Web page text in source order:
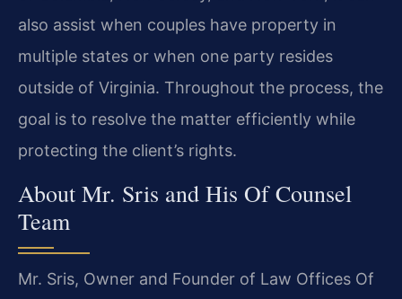
also assist when couples have property in
multiple states or when one party resides
outside of Virginia. Throughout the process, the
goal is to resolve the matter efficiently while
protecting the client’s rights.
About Mr. Sris and His Of Counsel
Team
Mr. Sris, Owner and Founder of Law Offices Of